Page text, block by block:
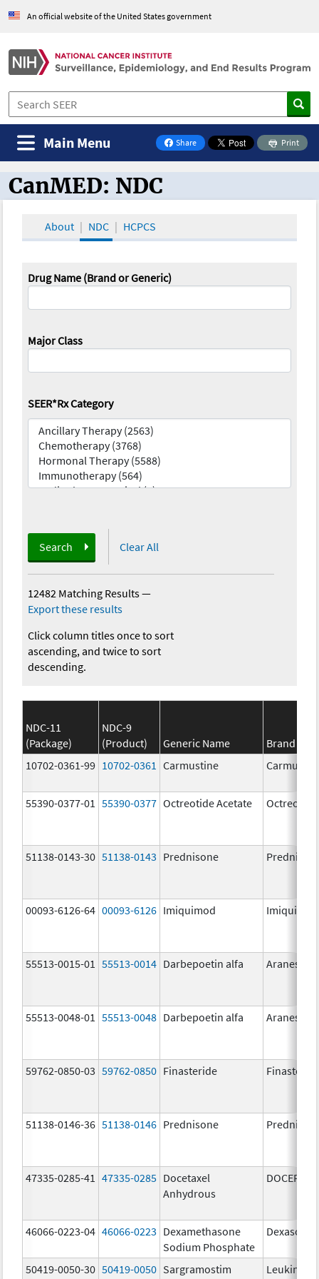
An official website of the United States government
Share
on Facebook
Print
Main Menu
CanMED and the Oncology Toolbox
CanMED: NDC
About NDC HCPCS
Drug Name (Brand or Generic)
Major Class
SEER*Rx Category
Search Clear All
12482 Matching Results—
Export these results
Click column titles once to sort
ascending, and twice to sort
descending.
NDC-11
(Package)
NDC-9
(Product)
Generic Name
Brand
10702-0361-99 10702-0361 Carmustine
55390-0377-01 55390-0377 Octreotide Acetate
51138-0143-30 51138-0143 Prednisone
00093-6126-64 00093-6126 Imiquimod Imiquimod
55513-0015-01 55513-0014 Darbepoetin alfa Aranesp
55513-0048-01 55513-0048 Darbepoetin alfa Aranesp
59762-0850-03 59762-0850 Finasteride
51138-0146-36 51138-0146 Prednisone
47335-0285-41 47335-0285 Docetaxel
Anhydrous
DOCEFREZ
46066-0223-04 46066-0223 Dexamethasone
Sodium Phosphate
Dexasone
50419-0050-30 50419-0050 Sargramostim Leukine